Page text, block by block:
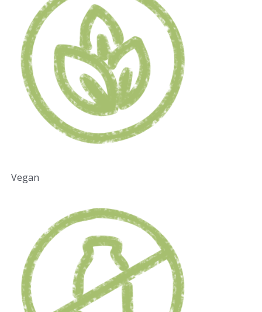
Vegan